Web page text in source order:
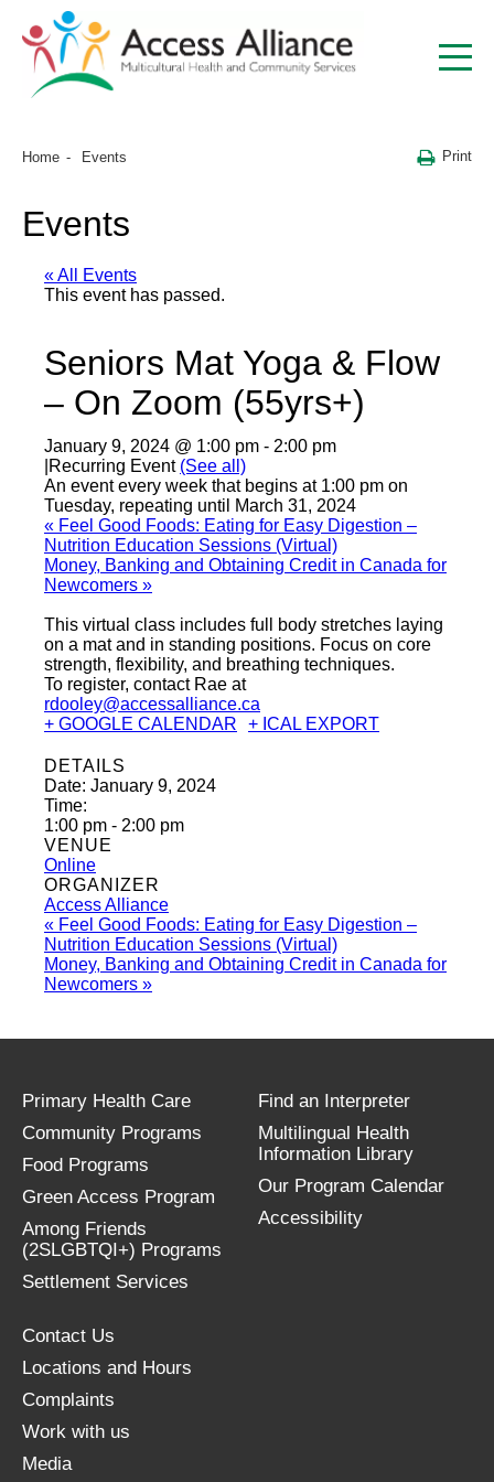
Home Events Print
Events
« All Events
This event has passed.
Seniors Mat Yoga & Flow
– On Zoom (55yrs+)
January 9, 2024 @ 1:00 pm - 2:00 pm
Recurring Event (See all)
An event every week that begins at 1:00 pm on
Tuesday, repeating until March 31, 2024
« Feel Good Foods: Eating for Easy Digestion –
Nutrition Education Sessions (Virtual)
Money, Banking and Obtaining Credit in Canada for
Newcomers »
This virtual class includes full body stretches laying
on a mat and in standing positions. Focus on core
strength, flexibility, and breathing techniques.
To register, contact Rae at
rdooley@accessalliance.ca
+ GOOGLE CALENDAR
+ ICAL EXPORT
DETAILS
Date: January 9, 2024
Time:
1:00 pm - 2:00 pm
VENUE
Online
ORGANIZER
Access Alliance
« Feel Good Foods: Eating for Easy Digestion –
Nutrition Education Sessions (Virtual)
Money, Banking and Obtaining Credit in Canada for
Newcomers »
Primary Health Care
Community Programs
Food Programs
Green Access Program
Among Friends
(2SLGBTQI+) Programs
Settlement Services
Find an Interpreter
Multilingual Health
Information Library
Our Program Calendar
Accessibility
Contact Us
Locations and Hours
Complaints
Work with us
Media